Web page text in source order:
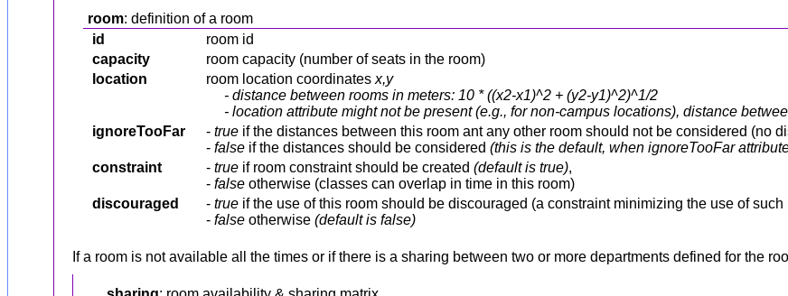
room: definition of a room
id
room id
capacity
room capacity (number of seats in the room)
location
room location coordinates x,y
- distance between rooms in meters: 10 * ((x2-x1)^2 + (y2-y1)^2)^1/2
- location attribute might not be present (e.g., for non-campus locations), distance
ignoreTooFar
- true if the distances between this room ant any other room should not be considered (no
- false if the distances should be considered (this is the default, when ignoreTooFar
constraint
- true if room constraint should be created (default is true),
- false otherwise (classes can overlap in time in this room)
discouraged
- true if the use of this room should be discouraged (a constraint minimizing the use of
- false otherwise (default is false)
If a room is not available all the times or if there is a sharing between two or more departments defined for the